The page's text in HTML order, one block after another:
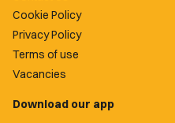
Cookie Policy
Privacy Policy
Terms of use
Vacancies
Download our app